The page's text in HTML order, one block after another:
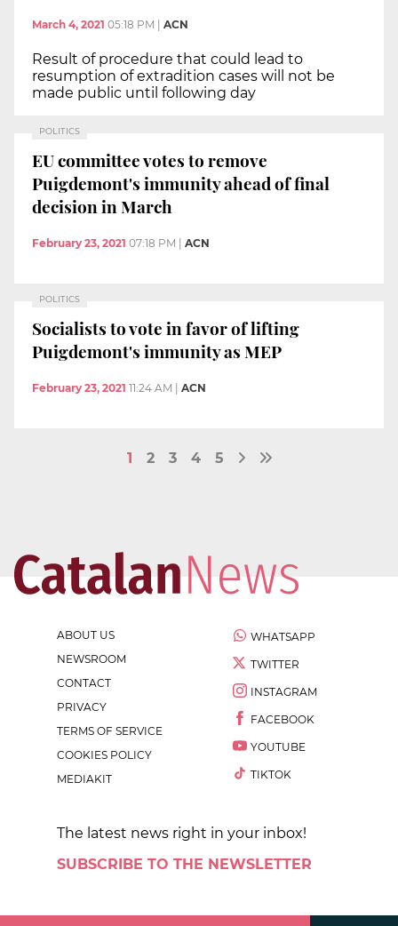
March 4, 2021 05:18 PM ACN
Result of procedure that could lead to
resumption of extradition cases will not be
made public until following day
POLITICS
EU committee votes to remove
Puigdemont's immunity ahead of final
decision in March
February 23, 2021 07:18 PM ACN
POLITICS
Socialists to vote in favor of lifting
Puigdemont's immunity as MEP
February 23, 2021 11:24 AM ACN
1 2 3 4 5
ABOUT US
NEWSROOM
CONTACT
PRIVACY
TERMS OF SERVICE
COOKIES POLICY
MEDIAKIT
WHATSAPP
TWITTER
INSTAGRAM
FACEBOOK
YOUTUBE
TIKTOK
The latest news right in your inbox!
SUBSCRIBE TO THE NEWSLETTER